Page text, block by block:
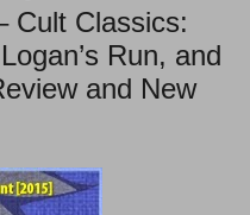
Cult Classics:
Run, and
and New